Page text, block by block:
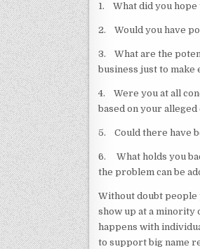
1. What did you hope
2. Would you have
3. What are the
business just to make
4. Were you at all
based on your
5. Could there have
6. What holds you
the problem can be
Without doubt
show up at a minority
happens with
to support big name